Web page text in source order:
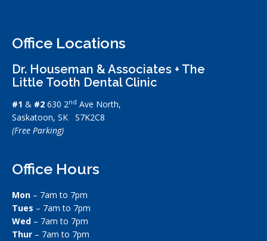
Office Locations
Dr. Houseman & Associates + The
Little Tooth Dental Clinic
#1 & #2 630 2nd Ave North,
Saskatoon, SK S7K2C8
(Free Parking)
Office Hours
Mon – 7am to 7pm
Tues – 7am to 7pm
Wed – 7am to 7pm
Thur – 7am to 7pm